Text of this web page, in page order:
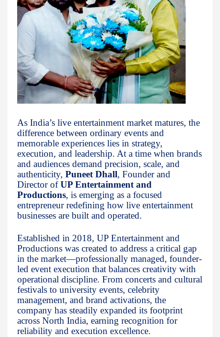
As India’s live entertainment market matures, the
difference between ordinary events and
memorable experiences lies in strategy,
execution, and leadership. At a time when brands
and audiences demand precision, scale, and
authenticity, Puneet Dhall, Founder and
Director ofUP Entertainment and
Productions, is emerging as a focused
entrepreneur redefining how live entertainment
businesses are built and operated.
Established in 2018, UP Entertainment and
Productions was created to address a critical gap
in the market—professionally managed, founder-
led event execution that balances creativity with
operational discipline. From concerts and cultural
festivals to university events, celebrity
management, and brand activations, the
company has steadily expanded its footprint
across North India, earning recognition for
reliability and execution excellence.